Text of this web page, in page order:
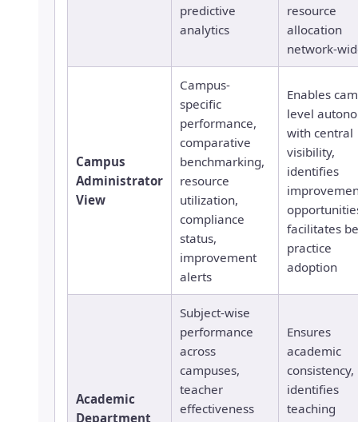
predictive
analytics
resource
allocation
network-
Campus
Administrator
View
Campus-
specific
performance,
comparative
benchmarking,
resource
utilization,
compliance
status,
improvement
alerts
Enables
level
with central
visibility,
identifies
facilitates
practice
adoption
Academic
Department
Subject-wise
performance
across
campuses,
teacher
effectiveness
Ensures
academic
consistency,
identifies
teaching